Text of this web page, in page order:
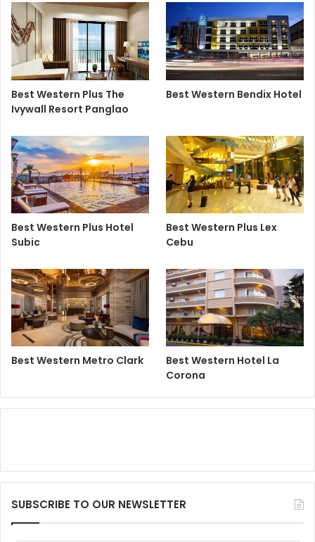
Best Western Plus The
Ivywall Resort Panglao
Best Western Bendix Hotel
Best Western Plus Hotel
Subic
Best Western Plus Lex
Cebu
Best Western Metro Clark
Best Western Hotel La
Corona
SUBSCRIBE TO OUR NEWSLETTER